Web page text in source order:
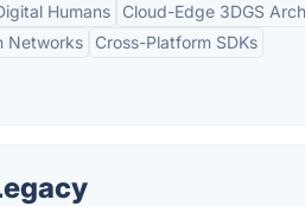
Humans
Cloud-Edge 3DGS
Networks
Cross-Platform SDKs